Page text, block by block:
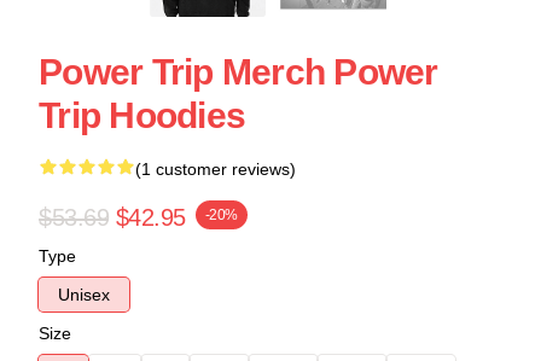
Power Trip Merch Power
Trip Hoodies
(1 customer reviews)
$53.69 $42.95 -20%
Type
Unisex
Size